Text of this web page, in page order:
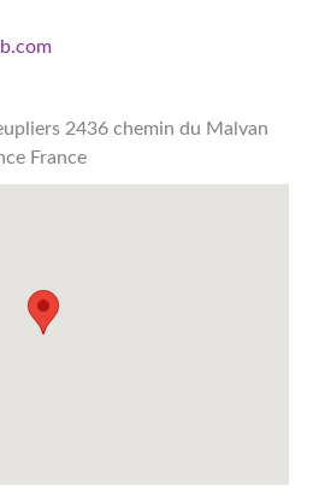
2436 chemin du Malvan
France